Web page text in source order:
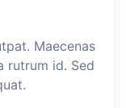
Maecenas
rutrum id. Sed